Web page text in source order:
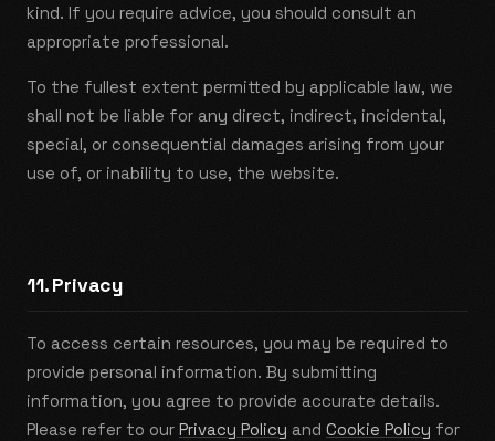
kind. If you require advice, you should consult an
appropriate professional.
To the fullest extent permitted by applicable law, we
shall not be liable for any direct, indirect, incidental,
special, or consequential damages arising from your
use of, or inability to use, the website.
11. Privacy
To access certain resources, you may be required to
provide personal information. By submitting
information, you agree to provide accurate details.
Please refer to our Privacy Policy and Cookie Policy for